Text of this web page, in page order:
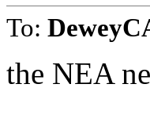
To:
the NEA